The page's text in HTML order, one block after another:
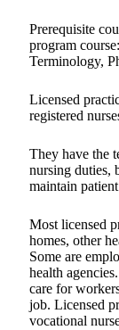
Prerequisite
program
Terminology,
Licensed
registered
They have the
nursing duties,
maintain
Most licensed
homes, other
Some are
health
care for
job. Licensed
vocational